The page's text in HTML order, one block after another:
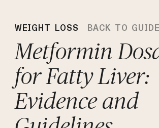
WEIGHT LOSS BACK TO
Metformin
for Fatty Liver:
Evidence and